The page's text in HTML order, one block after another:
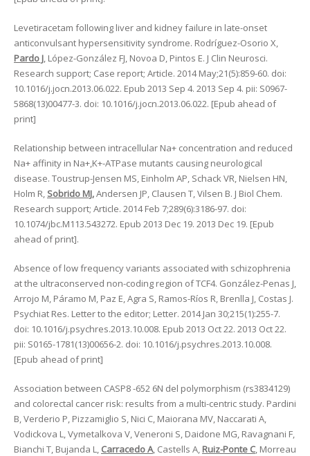
Levetiracetam following liver and kidney failure in late-onset
anticonvulsant hypersensitivity syndrome. Rodríguez-Osorio X,
Pardo J, López-González FJ, Novoa D, Pintos E. J Clin Neurosci.
Research support; Case report; Article. 2014 May;21(5):859-60. doi:
10.1016/j.jocn.2013.06.022. Epub 2013 Sep 4. 2013 Sep 4. pii: S0967-
5868(13)00477-3. doi: 10.1016/j.jocn.2013.06.022. [Epub ahead of
print]
Relationship between intracellular Na+ concentration and reduced
Na+ affinity in Na+,K+-ATPase mutants causing neurological
disease. Toustrup-Jensen MS, Einholm AP, Schack VR, Nielsen HN,
Holm R, Sobrido MJ,Andersen JP, Clausen T, Vilsen B. J Biol Chem.
Research support; Article. 2014 Feb 7;289(6):3186-97. doi:
10.1074/jbc.M113.543272. Epub 2013 Dec 19. 2013 Dec 19. [Epub
ahead of print].
Absence of low frequency variants associated with schizophrenia
at the ultraconserved non-coding region of TCF4. González-Penas J,
Arrojo M, Páramo M, Paz E, Agra S, Ramos-Ríos R, Brenlla J, Costas J.
Psychiat Res. Letter to the editor; Letter. 2014 Jan 30;215(1):255-7.
doi: 10.1016/j.psychres.2013.10.008. Epub 2013 Oct 22. 2013 Oct 22.
pii: S0165-1781(13)00656-2. doi: 10.1016/j.psychres.2013.10.008.
[Epub ahead of print]
Association between CASP8 -652 6N del polymorphism (rs3834129)
and colorectal cancer risk: results from a multi-centric study. Pardini
B, Verderio P, Pizzamiglio S, Nici C, Maiorana MV, Naccarati A,
Vodickova L, Vymetalkova V, Veneroni S, Daidone MG, Ravagnani F,
Bianchi T, Bujanda L, Carracedo A, Castells A, Ruiz-Ponte C, Morreau